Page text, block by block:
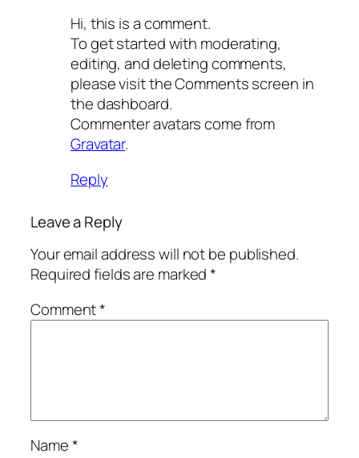
Hi, this is a comment.
To get started with moderating,
editing, and deleting comments,
please visit the Comments screen in
the dashboard.
Commenter avatars come from
Gravatar.
Reply
Leave a Reply
Your email address will not be published.
Required fields are marked*
Comment*
Name*